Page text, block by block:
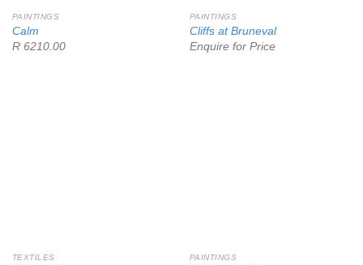
PAINTINGS
Calm
R 6210.00
PAINTINGS
Cliffs at Bruneval
Enquire for Price
TEXTILES PAINTINGS